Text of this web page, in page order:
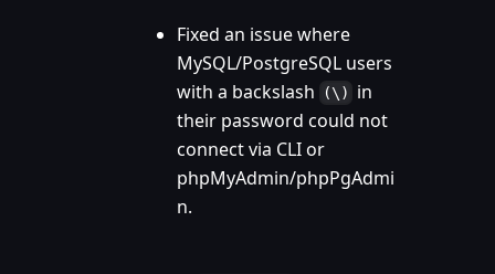
Fixed an issue where
MySQL/PostgreSQL users
with a backslash
(\)
in
their password could not
connect via CLI or
phpMyAdmin/phpPgAdmi
n.